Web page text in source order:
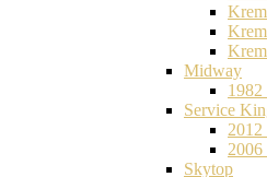
Midway
Service
Skytop